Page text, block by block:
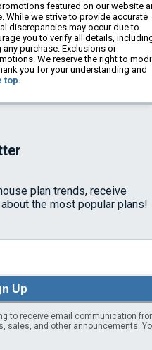
featured on our website
While we strive to provide accurate
discrepancies may occur due to
you to verify all details,
purchase. Exclusions or
We reserve the right to
you for your understanding and
top.
plan trends, receive
the most popular plans!
Up
to receive email communication
sales, and other announcements.